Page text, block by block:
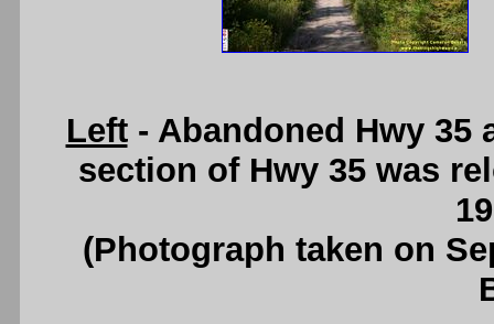
Left- Abandoned Hwy 35
section of Hwy 35 was
(Photograph taken on